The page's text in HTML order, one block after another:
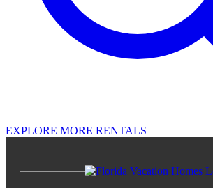
EXPLORE MORE RENTALS